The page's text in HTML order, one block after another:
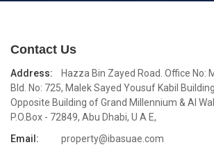
Contact Us
Address:
Hazza Bin Zayed Road. Office No:
Bld. No: 725, Malek Sayed Yousuf Kabil Building.
Opposite Building of Grand Millennium & Al
P.O.Box - 72849, Abu Dhabi, U A E,
Email:
property@ibasuae.com